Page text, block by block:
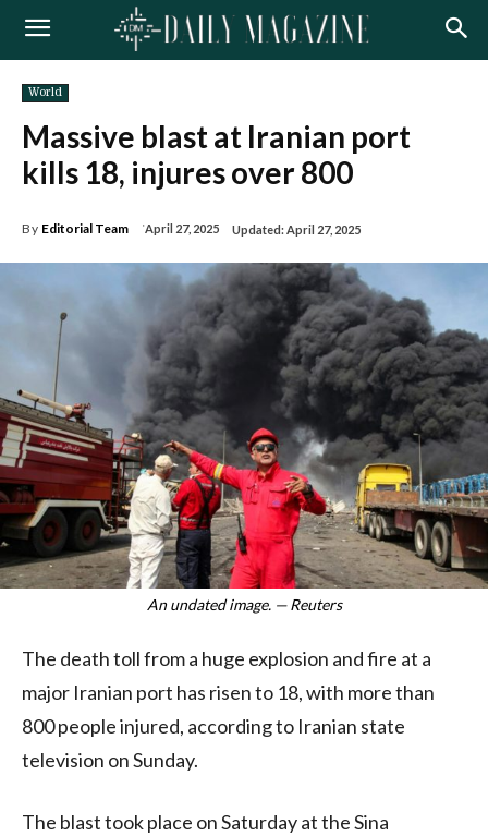
World
Massive blast at Iranian port
kills 18, injures over 800
By Editorial Team April 27, 2025 Updated:April 27, 2025
An undated image. — Reuters
The death toll from a huge explosion and fire at a
major Iranian port has risen to 18, with more than
800 people injured, according to Iranian state
television on Sunday.
The blast took place on Saturday at the Sina